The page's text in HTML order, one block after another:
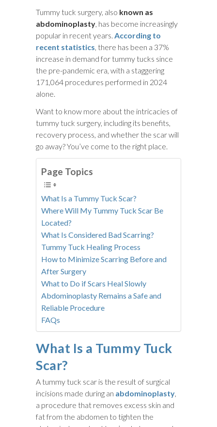
Tummy tuck surgery, also known as
abdominoplasty , has become increasingly
popular in recent years. According to
recent statistics , there has been a 37%
increase in demand for tummy tucks since
the pre-pandemic era, with a staggering
171,064 procedures performed in 2024
alone.
Want to know more about the intricacies of
tummy tuck surgery, including its benefits,
recovery process, and whether the scar will
go away? You’ve come to the right place.
Page Topics
What Is a Tummy Tuck Scar?
Where Will My Tummy Tuck Scar Be
Located?
What Is Considered Bad Scarring?
Tummy Tuck Healing Process
How to Minimize Scarring Before and
After Surgery
What to Do if Scars Heal Slowly
Abdominoplasty Remains a Safe and
Reliable Procedure
FAQs
What Is a Tummy Tuck
Scar?
A tummy tuck scar is the result of surgical
incisions made during an abdominoplasty
a procedure that removes excess skin and
fat from the abdomen to tighten the